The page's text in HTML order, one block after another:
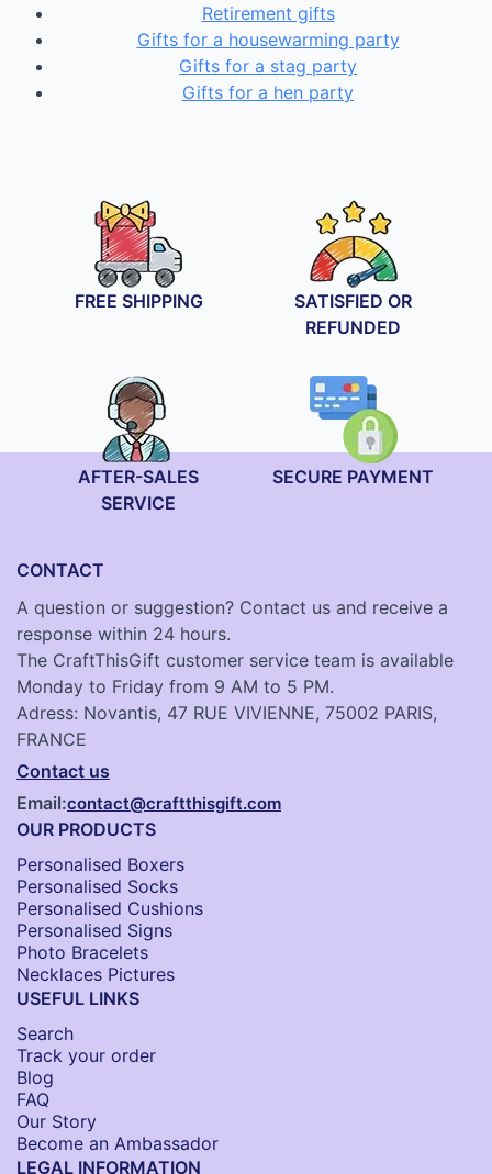
Retirement gifts
Gifts for a housewarming party
Gifts for a stag party
Gifts for a hen party
FREE SHIPPING
SATISFIED OR
REFUNDED
AFTER-SALES
SERVICE
SECURE PAYMENT
CONTACT
A question or suggestion? Contact us and receive a
response within 24 hours.
The CraftThisGift customer service team is available
Monday to Friday from 9 AM to 5 PM.
Adress: Novantis, 47 RUE VIVIENNE, 75002 PARIS,
FRANCE
Contact us
Email:contact@craftthisgift.com
OUR PRODUCTS
Personalised Boxers
Personalised Socks​
Personalised Cushions​
Personalised Signs​
Photo Bracelets
Necklaces Pictures
USEFUL LINKS
Search
Track your order
Blog
FAQ
Our Story
Become an Ambassador
LEGAL INFORMATION